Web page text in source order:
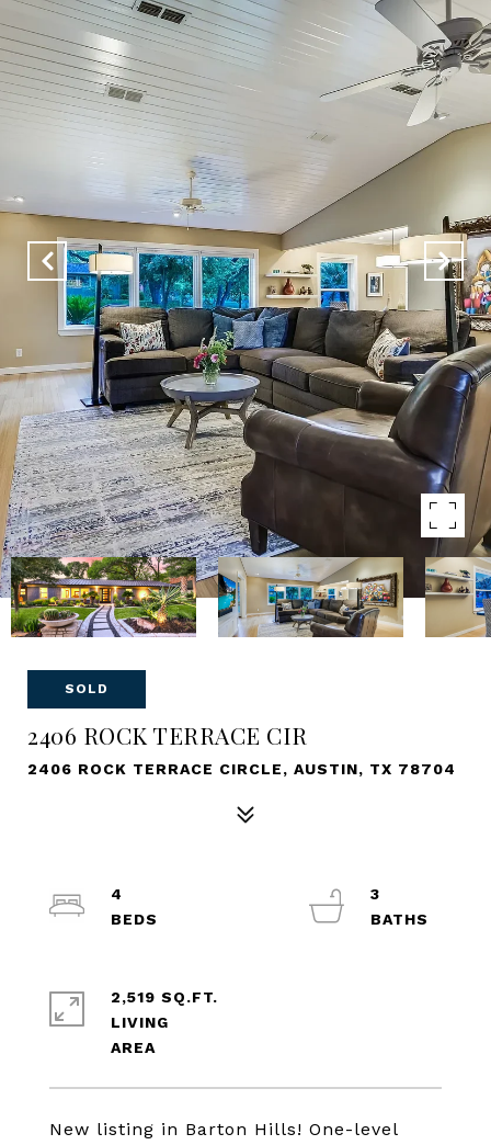
SOLD
2406 ROCK TERRACE CIR
2406 ROCK TERRACE CIRCLE, AUSTIN, TX 78704
New listing in Barton Hills! One-level
4
3
2,519 SQ.FT.
LIVING